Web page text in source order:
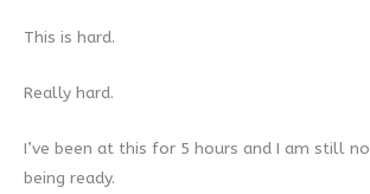
This is hard.
Really hard.
I’ve been at this for 5 hours and I am still
being ready.